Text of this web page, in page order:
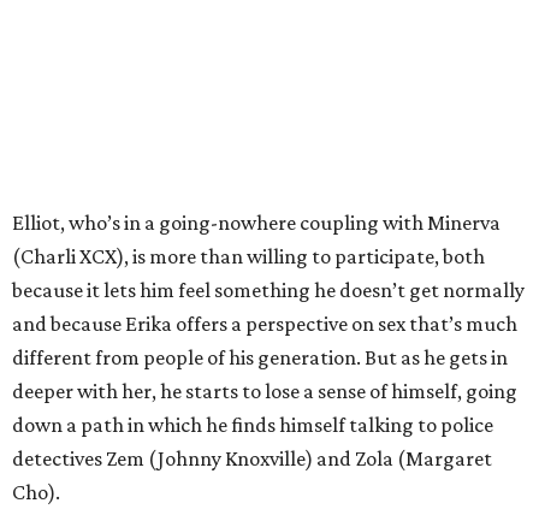
Elliot, who’s in a going-nowhere coupling with Minerva
(Charli XCX), is more than willing to participate, both
because it lets him feel something he doesn’t get normally
and because Erika offers a perspective on sex that’s much
different from people of his generation. But as he gets in
deeper with her, he starts to lose a sense of himself, going
down a path in which he finds himself talking to police
detectives Zem (Johnny Knoxville) and Zola (Margaret
Cho).